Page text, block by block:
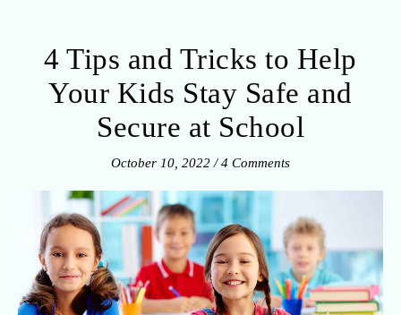
4 Tips and Tricks to Help
Your Kids Stay Safe and
Secure at School
October 10, 2022 / 4 Comments